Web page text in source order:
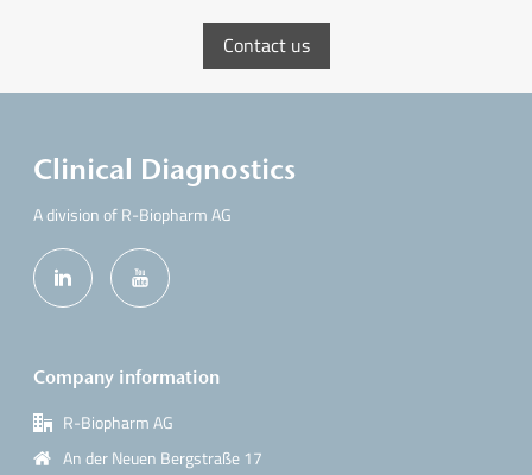
Contact us
Clinical Diagnostics
A division of R-Biopharm AG
Company information
R-Biopharm AG
An der Neuen Bergstraße 17